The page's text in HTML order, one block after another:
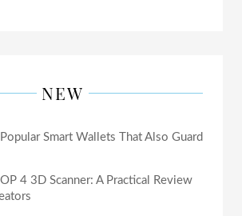
NEW
Smart Wallets That Also Guard
4 3D Scanner: A Practical Review